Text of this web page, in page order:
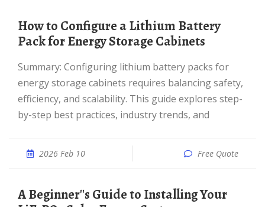
How to Configure a Lithium Battery
Pack for Energy Storage Cabinets
Summary: Configuring lithium battery packs for
energy storage cabinets requires balancing safety,
efficiency, and scalability. This guide explores step-
by-step best practices, industry trends, and
2026 Feb 10 Free Quote
A Beginner''s Guide to Installing Your